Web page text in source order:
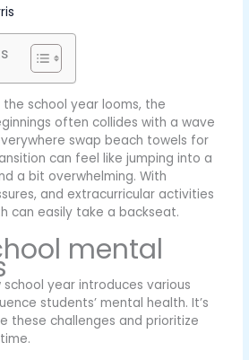
school year looms, the
often collides with a wave
swap beach towels for
can feel like jumping into a
a bit overwhelming. With
and extracurricular activities
can easily take a backseat.
mental
year introduces various
students’ mental health. It’s
these challenges and prioritize